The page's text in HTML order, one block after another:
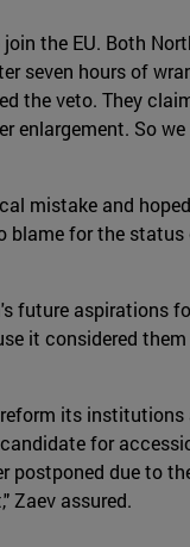
the EU. Both
seven hours of
the veto. They
So
mistake and
for the status
future aspirations
it considered
its
for
due to
Zaev assured.